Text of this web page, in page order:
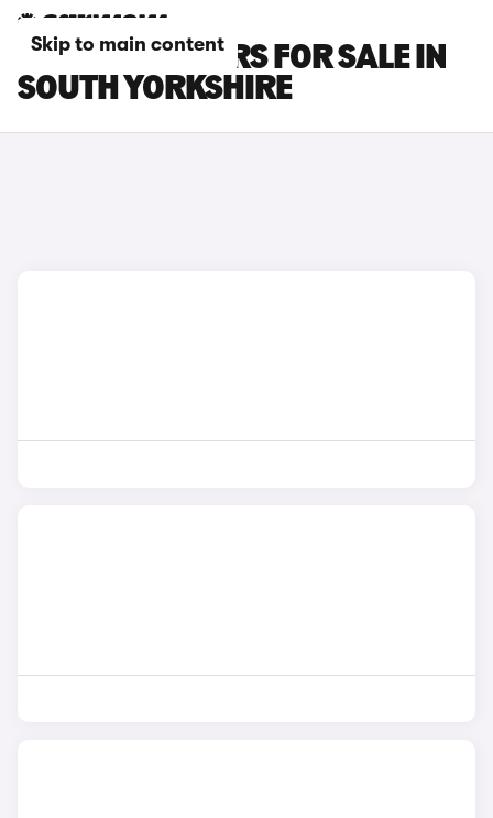
Skip to main content
FORD EDGE CARS FOR SALE IN
SOUTH YORKSHIRE